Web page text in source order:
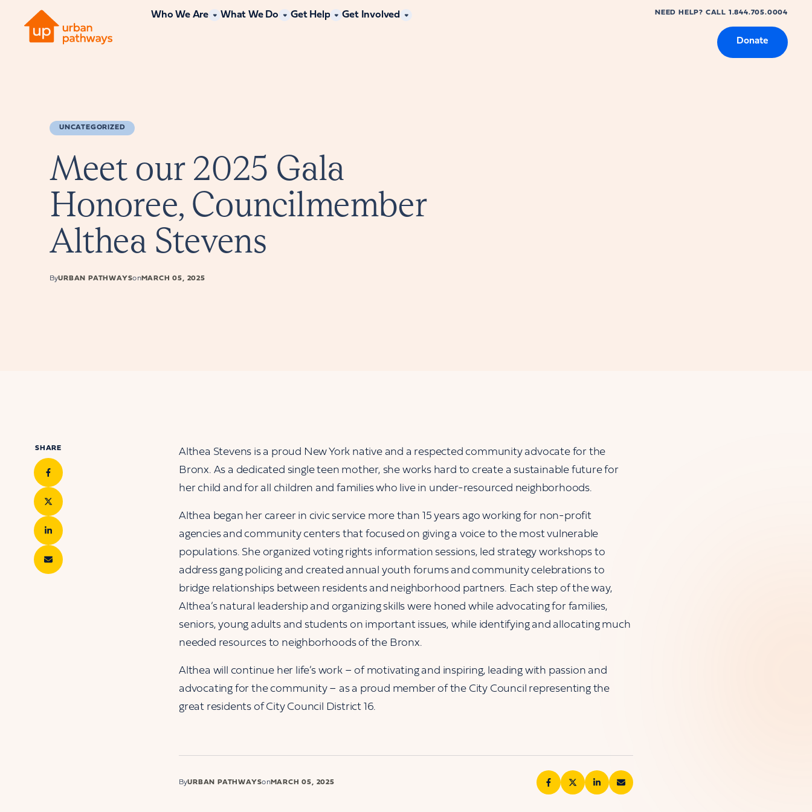
Who We Are What We Do Get Help Get Involved NEED HELP? CALL 1.844.705.0004
Donate
UNCATEGORIZED
Meet our 2025 Gala
Honoree, Councilmember
Althea Stevens
ByURBAN PATHWAYSonMARCH 05, 2025
SHARE
Althea Stevens is a proud New York native and a respected community advocate for the
Bronx. As a dedicated single teen mother, she works hard to create a sustainable future for
her child and for all children and families who live in under-resourced neighborhoods.
Althea began her career in civic service more than 15 years ago working for non-profit
agencies and community centers that focused on giving a voice to the most vulnerable
populations. She organized voting rights information sessions, led strategy workshops to
address gang policing and created annual youth forums and community celebrations to
bridge relationships between residents and neighborhood partners. Each step of the way,
Althea’s natural leadership and organizing skills were honed while advocating for families,
seniors, young adults and students on important issues, while identifying and allocating much
needed resources to neighborhoods of the Bronx.
Althea will continue her life’s work – of motivating and inspiring, leading with passion and
advocating for the community – as a proud member of the City Council representing the
great residents of City Council District 16.
ByURBAN PATHWAYSonMARCH 05, 2025